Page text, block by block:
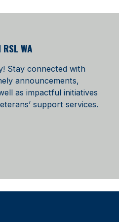
RSL WA
Stay connected with
announcements,
as impactful initiatives
support services.